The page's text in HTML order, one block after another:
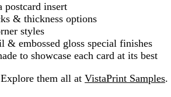
postcard insert
& thickness options
styles
& embossed gloss special finishes
to showcase each card at its best
Explore them all at VistaPrint Samples.